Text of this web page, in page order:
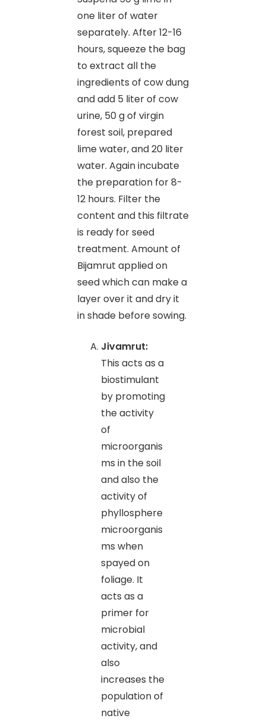
one liter of water
separately. After 12-16
hours, squeeze the bag
to extract all the
ingredients of cow dung
and add 5 liter of cow
urine, 50 g of virgin
forest soil, prepared
lime water, and 20 liter
water. Again incubate
the preparation for 8-
12 hours. Filter the
content and this filtrate
is ready for seed
treatment. Amount of
Bijamrut applied on
seed which can make a
layer over it and dry it
in shade before sowing.
Jivamrut:
This acts as a
biostimulant
by promoting
the activity
of
microorganis
ms in the soil
and also the
activity of
phyllosphere
microorganis
ms when
spayed on
foliage. It
acts as a
primer for
microbial
activity, and
also
increases the
population of
native